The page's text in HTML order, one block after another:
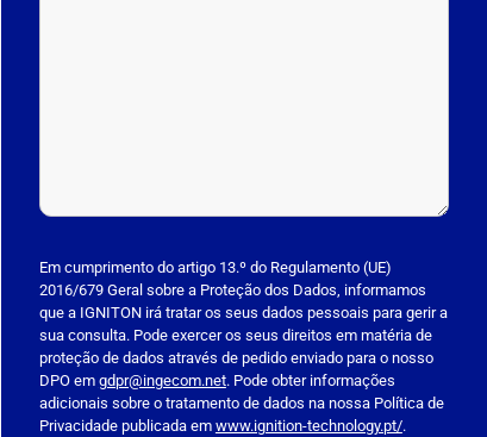
l
e
a
s
e
l
Em cumprimento do artigo 13.º do Regulamento (UE)
2016/679 Geral sobre a Proteção dos Dados, informamos
que a IGNITON irá tratar os seus dados pessoais para gerir a
sua consulta. Pode exercer os seus direitos em matéria de
proteção de dados através de pedido enviado para o nosso
DPO em gdpr@ingecom.net. Pode obter informações
adicionais sobre o tratamento de dados na nossa Política de
Privacidade publicada em www.ignition-technology.pt/.